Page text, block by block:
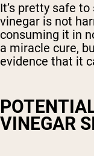
It’s pretty safe
vinegar is not
consuming it in
a miracle cure,
evidence that it
VINEGAR